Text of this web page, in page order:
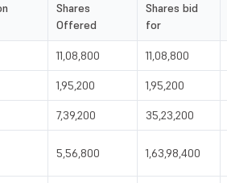
Shares
Offered
Shares bid
for
11,08,800 11,08,800
1,95,200 1,95,200
7,39,200 35,23,200
5,56,800 1,63,98,400